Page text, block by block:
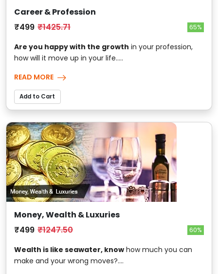
Career & Profession
₹499 ₹1425.71 65%
Are you happy with the growth in your profession,
how will it move up in your life.....
READ MORE
Add to Cart
Money, Wealth & Luxuries
₹499 ₹1247.50 60%
Wealth is like seawater, know how much you can
make and your wrong moves?....